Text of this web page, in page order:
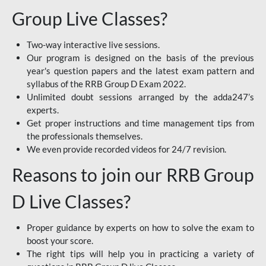
Group Live Classes?
Two-way interactive live sessions.
Our program is designed on the basis of the previous
year's question papers and the latest exam pattern and
syllabus of the RRB Group D Exam 2022.
Unlimited doubt sessions arranged by the adda247’s
experts.
Get proper instructions and time management tips from
the professionals themselves.
We even provide recorded videos for 24/7 revision.
Reasons to join our RRB Group
D Live Classes?
Proper guidance by experts on how to solve the exam to
boost your score.
The right tips will help you in practicing a variety of